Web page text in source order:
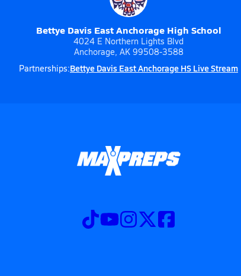
Bettye Davis East Anchorage High School
4024 E Northern Lights Blvd
Anchorage, AK 99508-3588
Partnerships:Bettye Davis East Anchorage HS Live Stream